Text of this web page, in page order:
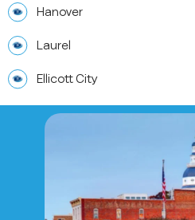
Hanover
Laurel
Ellicott City